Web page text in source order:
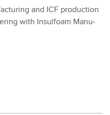
and ICF pro­duc­tion
with Insul­foam Man­u­